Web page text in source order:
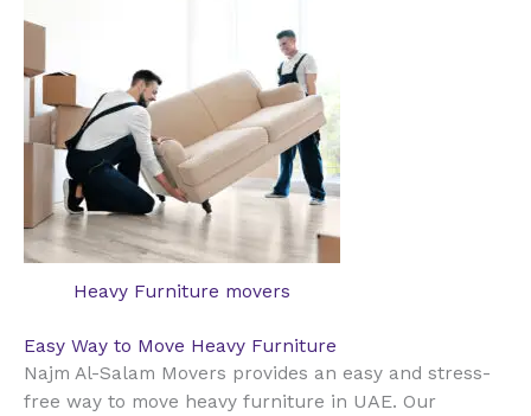
Heavy Furniture movers
Easy Way to Move Heavy Furniture
Najm Al-Salam Movers provides an easy and stress-
free way to move heavy furniture in UAE. Our